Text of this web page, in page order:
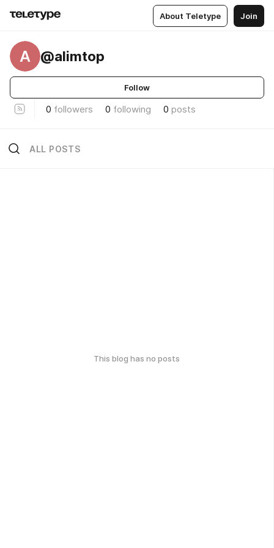
About Teletype Join
A @alimtop
Follow
0 followers 0 following 0 posts
ALL POSTS
This blog has no posts